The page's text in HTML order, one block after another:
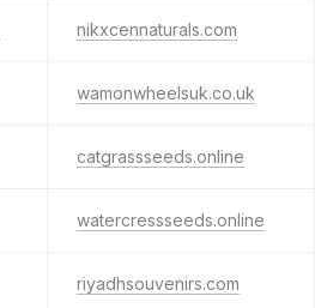
nikxcennaturals.com
wamonwheelsuk.co.uk
catgrassseeds.online
watercressseeds.online
riyadhsouvenirs.com